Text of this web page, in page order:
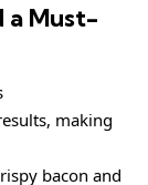
a Must-
making
bacon and